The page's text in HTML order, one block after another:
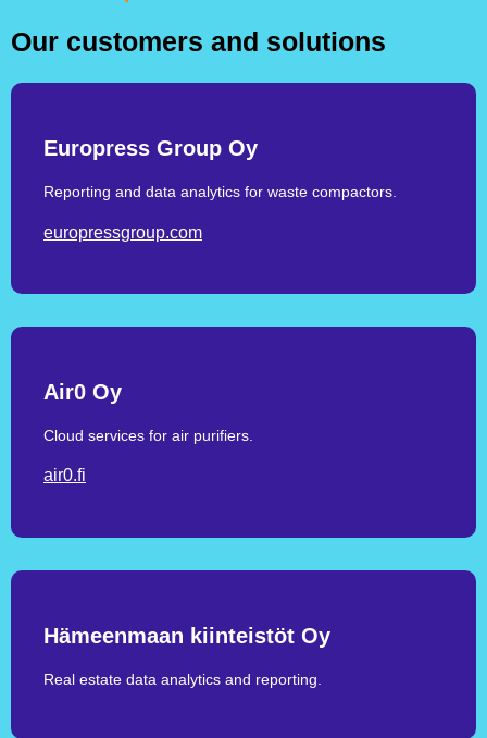
Our customers and solutions
Europress Group Oy
Reporting and data analytics for waste compactors.
europressgroup.com
Air0 Oy
Cloud services for air purifiers.
air0.fi
Hämeenmaan kiinteistöt Oy
Real estate data analytics and reporting.